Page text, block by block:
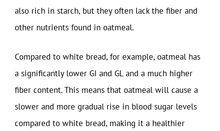
also rich in starch, but they often lack the fiber and
other nutrients found in oatmeal.
Compared to white bread, for example, oatmeal has
a significantly lower GI and GL and a much higher
fiber content. This means that oatmeal will cause a
slower and more gradual rise in blood sugar levels
compared to white bread, making it a healthier